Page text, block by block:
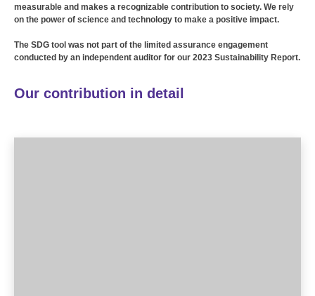
measurable and makes a recognizable contribution to society. We rely
on the power of science and technology to make a positive impact.
The SDG tool was not part of the limited assurance engagement
conducted by an independent auditor for our 2023 Sustainability Report.
Our contribution in detail